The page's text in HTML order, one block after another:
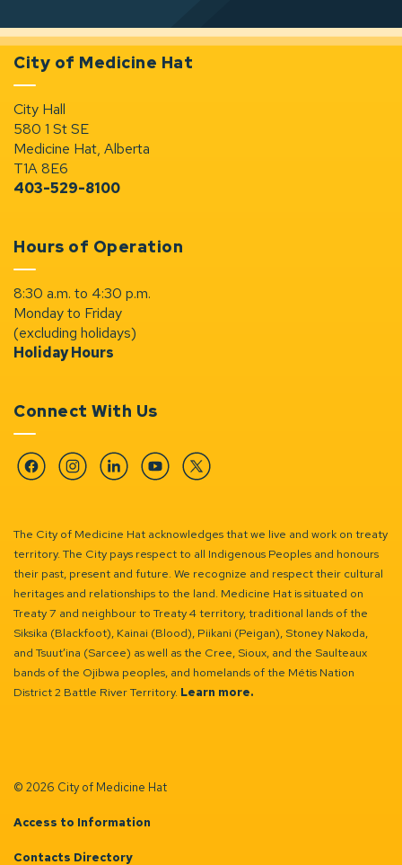
City of Medicine Hat
City Hall
580 1 St SE
Medicine Hat, Alberta
T1A 8E6
403-529-8100
Hours of Operation
8:30 a.m. to 4:30 p.m.
Monday to Friday
(excluding holidays)
Holiday Hours
Connect With Us
FacebookInstagramLinkedinYouTubeTwitter
The City of Medicine Hat acknowledges that we live and work on treaty
territory. The City pays respect to all Indigenous Peoples and honours
their past, present and future. We recognize and respect their cultural
heritages and relationships to the land. Medicine Hat is situated on
Treaty 7 and neighbour to Treaty 4 territory, traditional lands of the
Siksika (Blackfoot), Kainai (Blood), Piikani (Peigan), Stoney Nakoda,
and Tsuut’ina (Sarcee) as well as the Cree, Sioux, and the Saulteaux
bands of the Ojibwa peoples, and homelands of the Métis Nation
District 2 Battle River Territory. Learn more.
© 2026 City of Medicine Hat
Access to Information
Contacts Directory